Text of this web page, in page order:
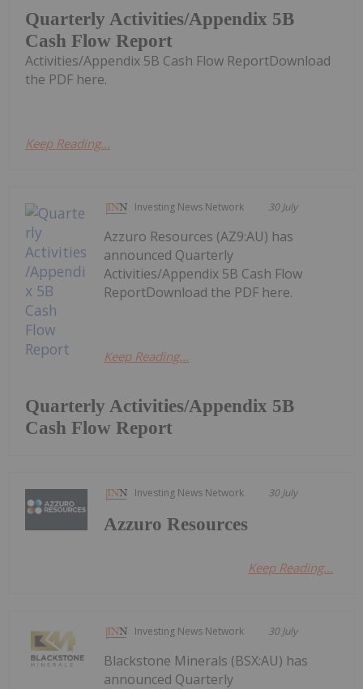
Quarterly Activities/Appendix 5B
Cash Flow Report
Activities/Appendix 5B Cash Flow ReportDownload
the PDF here.
Keep Reading...
Investing News Network 30 July
Quarterly Activities/Appendix 5B
Cash Flow Report
Azzuro Resources (AZ9:AU) has
announced Quarterly
Activities/Appendix 5B Cash Flow
ReportDownload the PDF here.
Keep Reading...
Investing News Network 30 July
Azzuro Resources
Keep Reading...
Investing News Network 30 July
Blackstone Minerals (BSX:AU) has
announced Quarterly